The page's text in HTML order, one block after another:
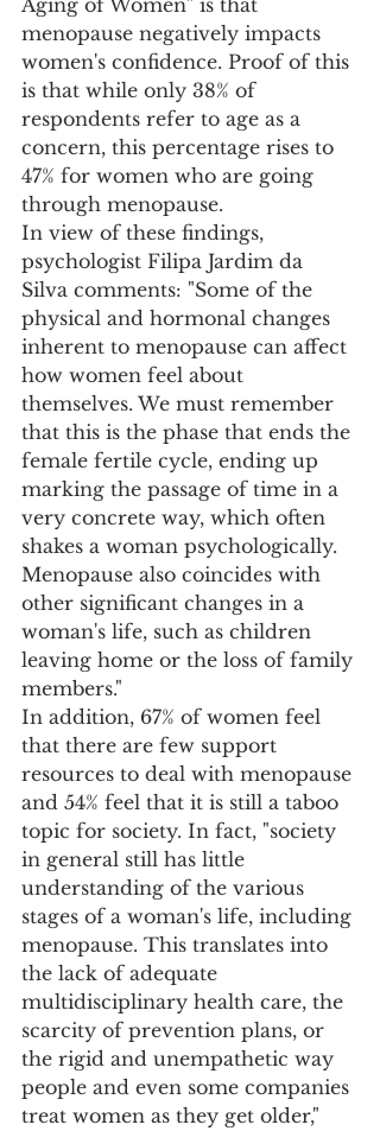
Aging of Women" is that
menopause negatively impacts
women's confidence. Proof of this
is that while only 38% of
respondents refer to age as a
concern, this percentage rises to
47% for women who are going
through menopause.
In view of these findings,
psychologist Filipa Jardim da
Silva comments: "Some of the
physical and hormonal changes
inherent to menopause can affect
how women feel about
themselves. We must remember
that this is the phase that ends the
female fertile cycle, ending up
marking the passage of time in a
very concrete way, which often
shakes a woman psychologically.
Menopause also coincides with
other significant changes in a
woman's life, such as children
leaving home or the loss of family
members."
In addition, 67% of women feel
that there are few support
resources to deal with menopause
and 54% feel that it is still a taboo
topic for society. In fact, "society
in general still has little
understanding of the various
stages of a woman's life, including
menopause. This translates into
the lack of adequate
multidisciplinary health care, the
scarcity of prevention plans, or
the rigid and unempathetic way
people and even some companies
treat women as they get older,"